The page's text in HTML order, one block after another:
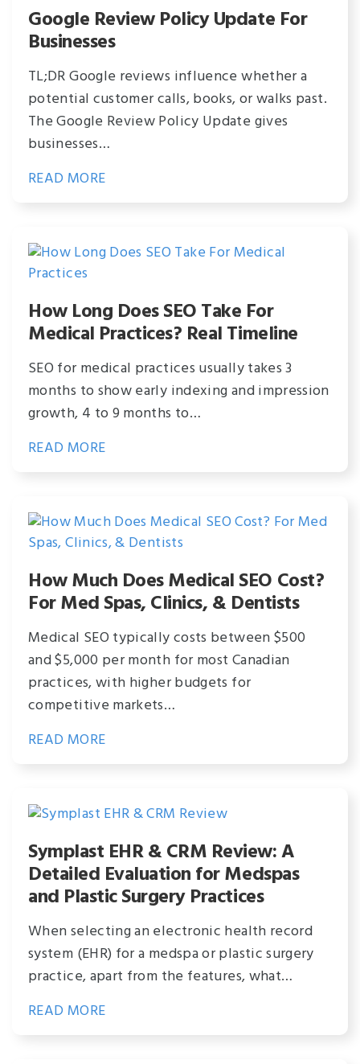
Google Review Policy Update For
Businesses
TL;DR Google reviews influence whether a
potential customer calls, books, or walks past.
The Google Review Policy Update gives
businesses…
READ MORE
How Long Does SEO Take For
Medical Practices? Real Timeline
SEO for medical practices usually takes 3
months to show early indexing and impression
growth, 4 to 9 months to…
READ MORE
How Much Does Medical SEO Cost?
For Med Spas, Clinics, & Dentists
Medical SEO typically costs between $500
and $5,000 per month for most Canadian
practices, with higher budgets for
competitive markets…
READ MORE
Symplast EHR & CRM Review: A
Detailed Evaluation for Medspas
and Plastic Surgery Practices
When selecting an electronic health record
system (EHR) for a medspa or plastic surgery
practice, apart from the features, what…
READ MORE